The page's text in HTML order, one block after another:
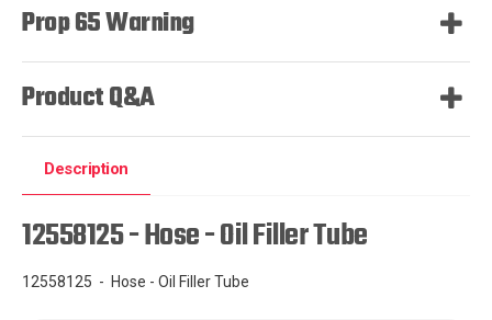
Prop 65 Warning
Product Q&A
Description
12558125 - Hose - Oil Filler Tube
12558125 - Hose - Oil Filler Tube